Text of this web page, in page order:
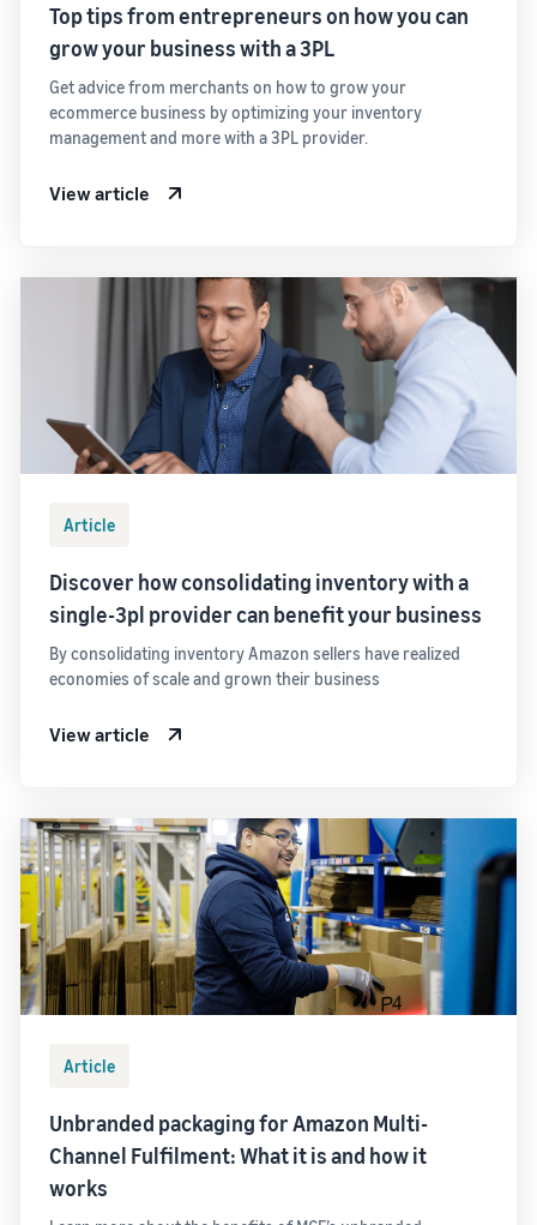
Top tips from entrepreneurs on how you can
grow your business with a 3PL
Get advice from merchants on how to grow your
ecommerce business by optimizing your inventory
management and more with a 3PL provider.
View article
Article
Discover how consolidating inventory with a
single-3pl provider can benefit your business
By consolidating inventory Amazon sellers have realized
economies of scale and grown their business
View article
Article
Unbranded packaging for Amazon Multi-
Channel Fulfilment: What it is and how it
works